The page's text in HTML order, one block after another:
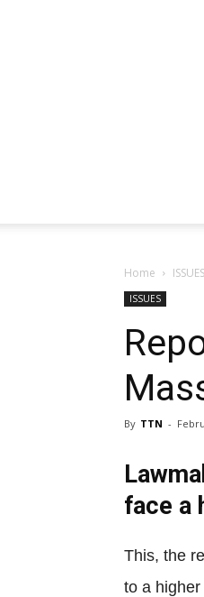
Home ISSUES
ISSUES
By TTN -
face a
This, the
to a